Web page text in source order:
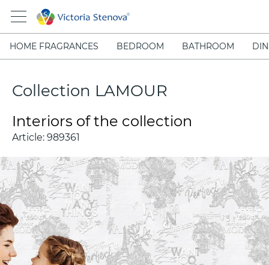
HOME FRAGRANCES BEDROOM BATHROOM
Collection LAMOUR
Interiors of the collection
Article: 989361